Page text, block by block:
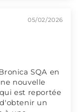
05/02/2026
SQA en
nouvelle
est reportée
un